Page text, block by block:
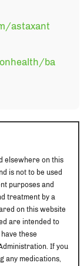
astaxant
ba
elsewhere on this
is not to be used
purposes and
treatment by a
on this website
are intended to
these
If you
any medications,